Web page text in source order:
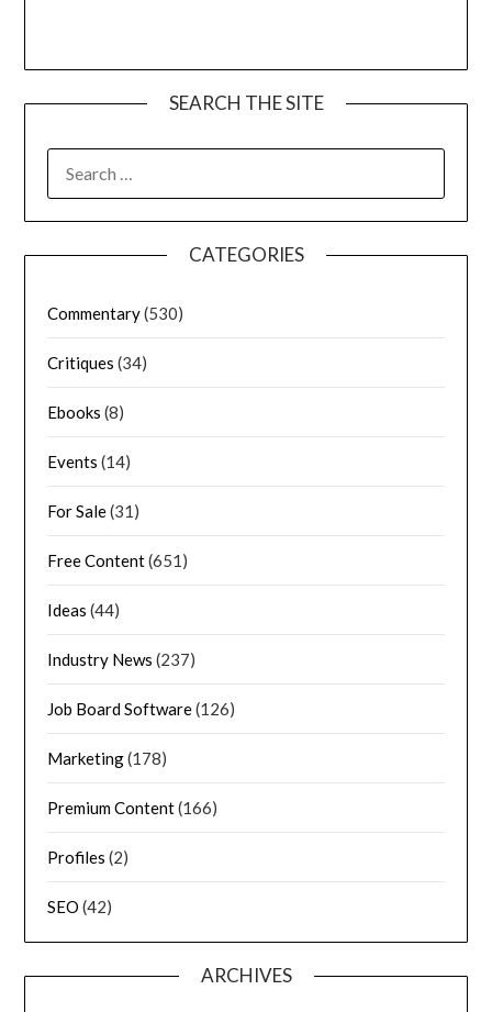
SEARCH THE SITE
CATEGORIES
Commentary(530)
Critiques (34)
Ebooks (8)
Events (14)
For Sale(31)
Free Content(651)
Ideas (44)
Industry News (237)
Job Board Software(126)
Marketing(178)
Premium Content(166)
Profiles (2)
SEO (42)
ARCHIVES